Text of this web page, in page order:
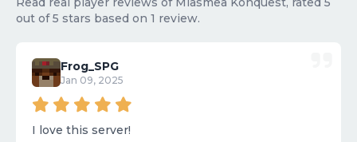
out of 5 stars based on 1 review.
Frog_SPG
Jan 09, 2025
I love this server!